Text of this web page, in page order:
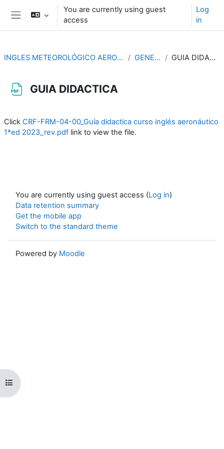
Skip to main content
You are currently using guest
access
Log
in
Open course index
INGLES METEOROLÓGICO AERONÁUTICO GENERAL GUIA DIDACTICA
GUIA DIDACTICA
Click CRF-FRM-04-00_Guía didactica curso inglés aeronáutico
1ªed 2023_rev.pdf link to view the file.
You are currently using guest access (Log in)
Data retention summary
Get the mobile app
Switch to the standard theme
Powered by Moodle